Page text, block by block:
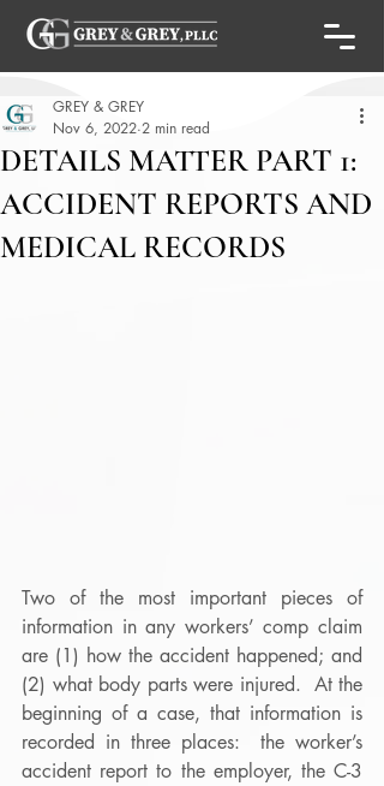
DETAILS MATTER PART 1:
ACCIDENT REPORTS AND
MEDICAL RECORDS
GREY & GREY
Nov 6, 2022 2 min read
Two of the most important pieces of
information in any workers’ comp claim
are (1) how the accident happened; and
(2) what body parts were injured.  At the
beginning of a case, that information is
recorded in three places:  the worker’s
accident report to the employer, the C-3